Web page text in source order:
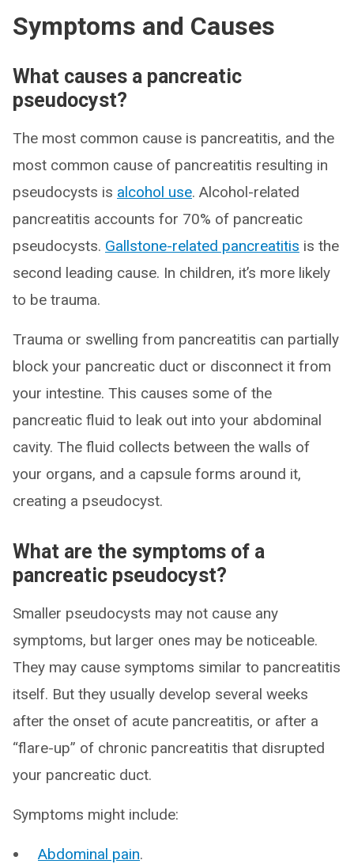
Symptoms and Causes
What causes a pancreatic
pseudocyst?
The most common cause is pancreatitis, and the
most common cause of pancreatitis resulting in
pseudocysts is alcohol use. Alcohol-related
pancreatitis accounts for 70% of pancreatic
pseudocysts. Gallstone-related pancreatitis is the
second leading cause. In children, it’s more likely
to be trauma.
Trauma or swelling from pancreatitis can partially
block your pancreatic duct or disconnect it from
your intestine. This causes some of the
pancreatic fluid to leak out into your abdominal
cavity. The fluid collects between the walls of
your organs, and a capsule forms around it,
creating a pseudocyst.
What are the symptoms of a
pancreatic pseudocyst?
Smaller pseudocysts may not cause any
symptoms, but larger ones may be noticeable.
They may cause symptoms similar to pancreatitis
itself. But they usually develop several weeks
after the onset of acute pancreatitis, or after a
“flare-up” of chronic pancreatitis that disrupted
your pancreatic duct.
Symptoms might include:
Abdominal pain.